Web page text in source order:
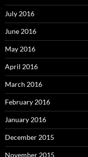
July 2016
June 2016
May 2016
April 2016
March 2016
February 2016
January 2016
December 2015
November 2015